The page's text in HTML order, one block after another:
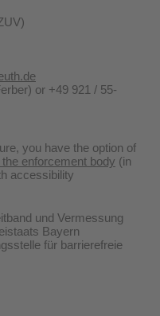
or +49 921 / 55-
you have the option of
enforcement body (in
accessibility
und Vermessung
Bayern
für barrierefreie